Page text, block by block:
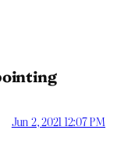
Jun 2, 2021 12:07 PM